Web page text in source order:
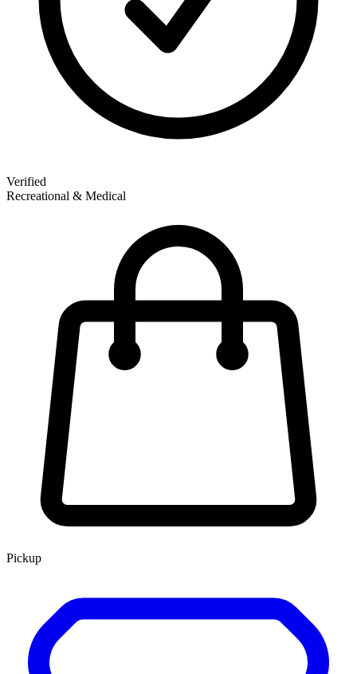
Verified
Recreational & Medical
Pickup